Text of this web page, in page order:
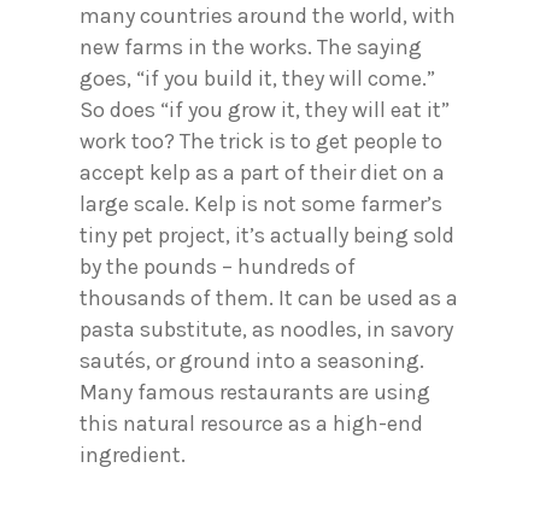
many countries around the world, with
new farms in the works. The saying
goes, “if you build it, they will come.”
So does “if you grow it, they will eat it”
work too? The trick is to get people to
accept kelp as a part of their diet on a
large scale. Kelp is not some farmer’s
tiny pet project, it’s actually being sold
by the pounds – hundreds of
thousands of them. It can be used as a
pasta substitute, as noodles, in savory
sautés, or ground into a seasoning.
Many famous restaurants are using
this natural resource as a high-end
ingredient.